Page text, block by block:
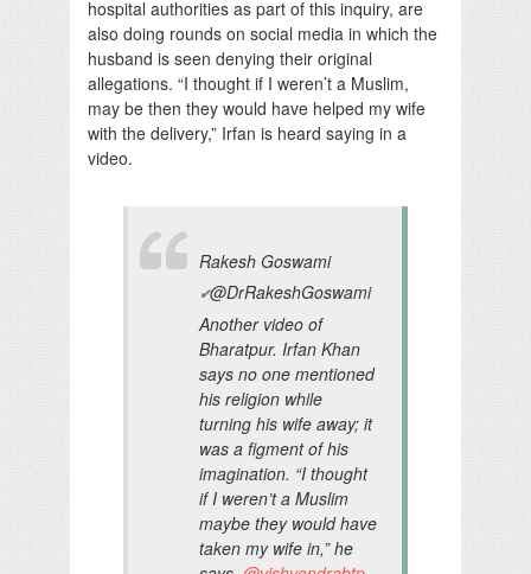
hospital authorities as part of this inquiry, are
also doing rounds on social media in which the
husband is seen denying their original
allegations. “I thought if I weren’t a Muslim,
may be then they would have helped my wife
with the delivery,” Irfan is heard saying in a
video.
Rakesh Goswami
✔@DrRakeshGoswami
Another video of
Bharatpur. Irfan Khan
says no one mentioned
his religion while
turning his wife away; it
was a figment of his
imagination. “I thought
if I weren’t a Muslim
maybe they would have
taken my wife in,” he